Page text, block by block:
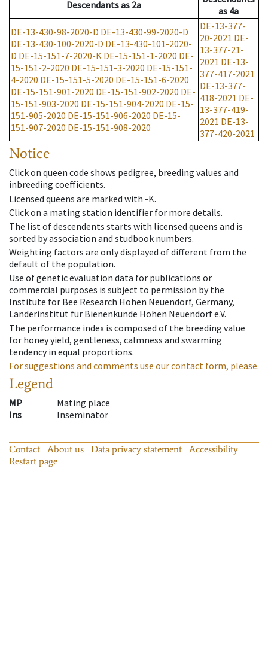
Descendantsas 2a
as 4a
DE-13-430-98-2020-D DE-13-430-99-2020-D
DE-13-430-100-2020-D DE-13-430-101-2020-
D DE-15-151-7-2020-K DE-15-151-1-2020 DE-
15-151-2-2020 DE-15-151-3-2020 DE-15-151-
4-2020 DE-15-151-5-2020 DE-15-151-6-2020
DE-15-151-901-2020 DE-15-151-902-2020 DE-
15-151-903-2020 DE-15-151-904-2020 DE-15-
151-905-2020 DE-15-151-906-2020 DE-15-
151-907-2020 DE-15-151-908-2020
DE-13-377-
20-2021 DE-
13-377-21-
2021 DE-13-
377-417-2021
DE-13-377-
418-2021 DE-
13-377-419-
2021 DE-13-
377-420-2021
Notice
Click on queen code shows pedigree, breeding values and
inbreeding coefficients.
Licensed queens are marked with -K.
Click on a mating station identifier for more details.
The list of descendents starts with licensed queens and is
sorted by association and studbook numbers.
Weighting factors are only displayed of different from the
default of the population.
Use of genetic evaluation data for publications or
commercial purposes is subject to permission by the
Institute for Bee Research Hohen Neuendorf, Germany,
Länderinstitut für Bienenkunde Hohen Neuendorf e.V.
The performance index is composed of the breeding value
for honey yield, gentleness, calmness and swarming
tendency in equal proportions.
For suggestions and comments use our contact form, please.
Legend
MP
Mating place
Ins
Inseminator
Contact About us Data privacy statement
Accessibility
Restart page